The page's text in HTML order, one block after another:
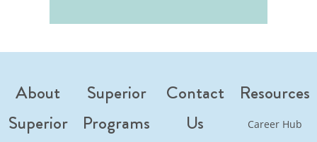
About
Superior
Superior
Programs
Contact
Us
Resources
Career Hub